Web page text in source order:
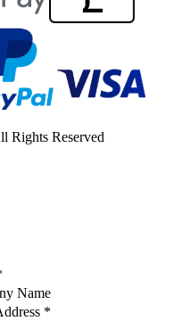
Rights Reserved
Name
*